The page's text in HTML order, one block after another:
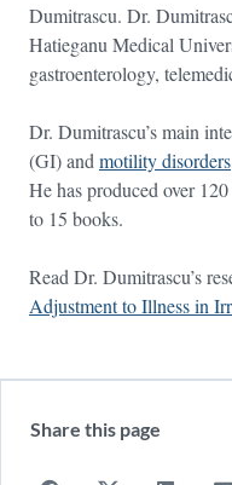
Dumitrascu. Dr.
Hatieganu Medical
gastroenterology,
Dr. Dumitrascu’s main
(GI) and motility disorders
He has produced over
to 15 books.
Read Dr. Dumitrascu’s
Adjustment to Illness in
Share this page